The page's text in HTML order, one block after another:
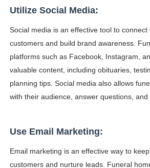
Utilize Social Media:
Social media is an effective tool to connect
customers and build brand awareness.
platforms such as Facebook, Instagram,
valuable content, including obituaries,
planning tips. Social media also allows
with their audience, answer questions, and
Use Email Marketing:
Email marketing is an effective way to
customers and nurture leads. Funeral